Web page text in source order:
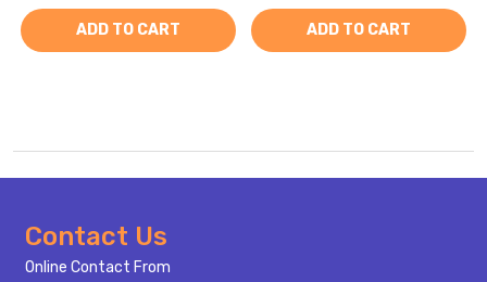
ADD TO CART ADD TO CART
Footer
Start
Contact Us
Online Contact From